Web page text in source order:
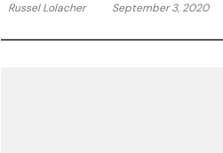
Russel Lolacher September 3, 2020